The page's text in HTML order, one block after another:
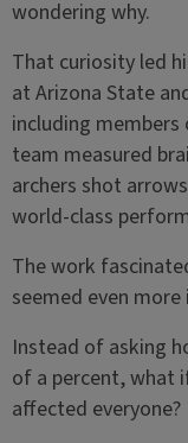
wondering why.
That curiosity led
at Arizona State
including members
team measured
archers shot
world-class
The work
seemed even
Instead of asking
of a percent, what
affected everyone?